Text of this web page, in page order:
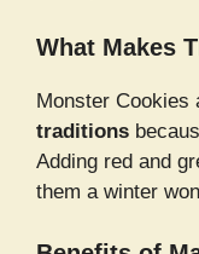
What Makes
Monster Cookies
traditions
Adding red and
them a winter